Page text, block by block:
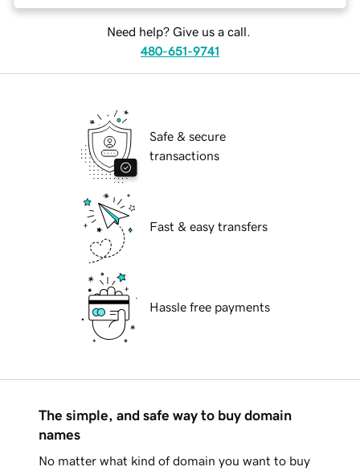
Need help? Give us a call.
480-651-9741
Safe & secure
transactions
Fast & easy transfers
Hassle free payments
The simple, and safe way to buy domain
names
No matter what kind of domain you want to buy